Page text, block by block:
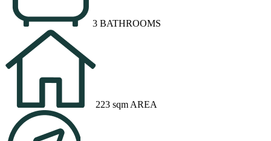
3 BATHROOMS
223 sqm AREA